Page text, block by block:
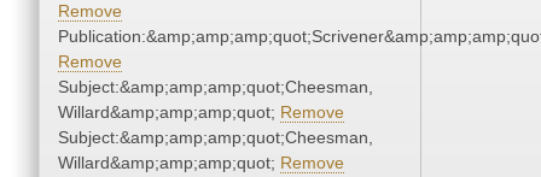
Remove
Remove
Subject:&amp;amp;amp;quot;Cheesman,
Willard&amp;amp;amp;quot; Remove
Subject:&amp;amp;amp;quot;Cheesman,
Willard&amp;amp;amp;quot; Remove